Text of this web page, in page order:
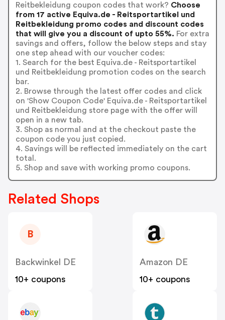
Reitbekleidung coupon codes that work? Choose
from 17 active Equiva.de - Reitsportartikel und
Reitbekleidung promo codes and discount codes
that will give you a discount of upto 55%. For extra
savings and offers, follow the below steps and stay
one step ahead with our voucher codes:
1. Search for the best Equiva.de - Reitsportartikel
und Reitbekleidung promotion codes on the search
bar.
2. Browse through the latest offer codes and click
on 'Show Coupon Code' Equiva.de - Reitsportartikel
und Reitbekleidung store page with the offer will
open in a new tab.
3. Shop as normal and at the checkout paste the
coupon code you just copied.
4. Savings will be reflected immediately on the cart
total.
5. Shop and save with working promo coupons.
Related Shops
B
Backwinkel DE
10+ coupons
Amazon DE
10+ coupons